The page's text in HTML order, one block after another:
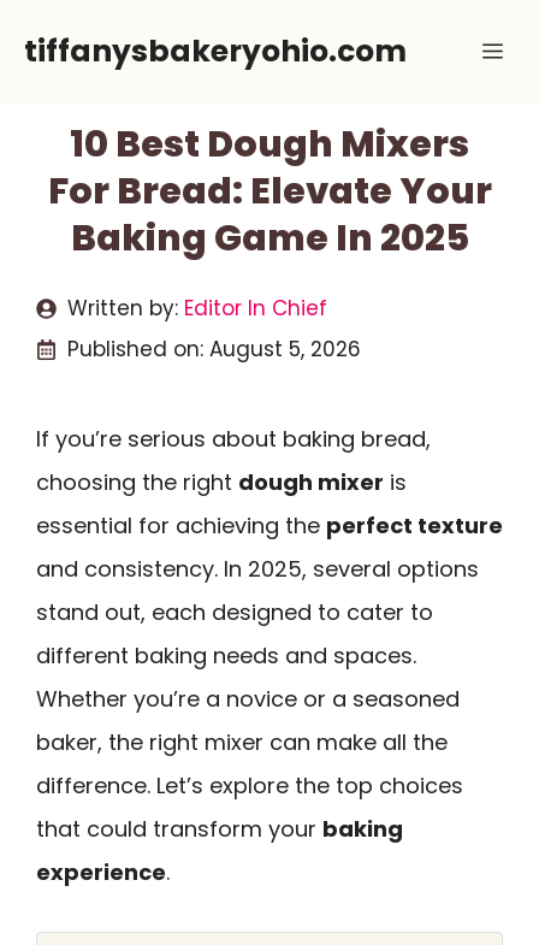
tiffanysbakeryohio.com
10 Best Dough Mixers
For Bread: Elevate Your
Baking Game In 2025
Written by: Editor In Chief
Published on: August 5, 2026
If you’re serious about baking bread,
choosing the right dough mixer is
essential for achieving the perfect texture
and consistency. In 2025, several options
stand out, each designed to cater to
different baking needs and spaces.
Whether you’re a novice or a seasoned
baker, the right mixer can make all the
difference. Let’s explore the top choices
that could transform your baking
experience.